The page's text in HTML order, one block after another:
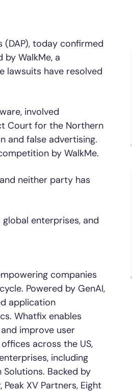
Learn more
Support
today confirmed
WalkMe, a
lawsuits have resolved
involved
Court for the Northern
and false advertising.
by WalkMe.
neither party has
enterprises, and
companies
Powered by GenAI,
application
Whatfix enables
improve user
across the US,
including
Solutions. Backed by
XV Partners, Eight